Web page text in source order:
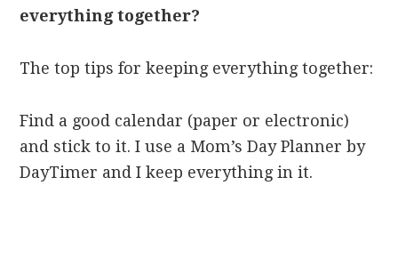
everything together?
The top tips for keeping everything together:
Find a good calendar (paper or electronic)
and stick to it. I use a Mom’s Day Planner by
DayTimer and I keep everything in it.